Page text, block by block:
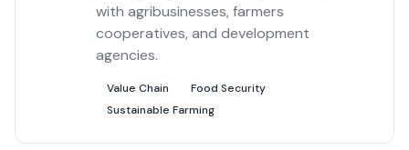
with agribusinesses, farmers
cooperatives, and development
agencies.
Value Chain
Food Security
Sustainable Farming